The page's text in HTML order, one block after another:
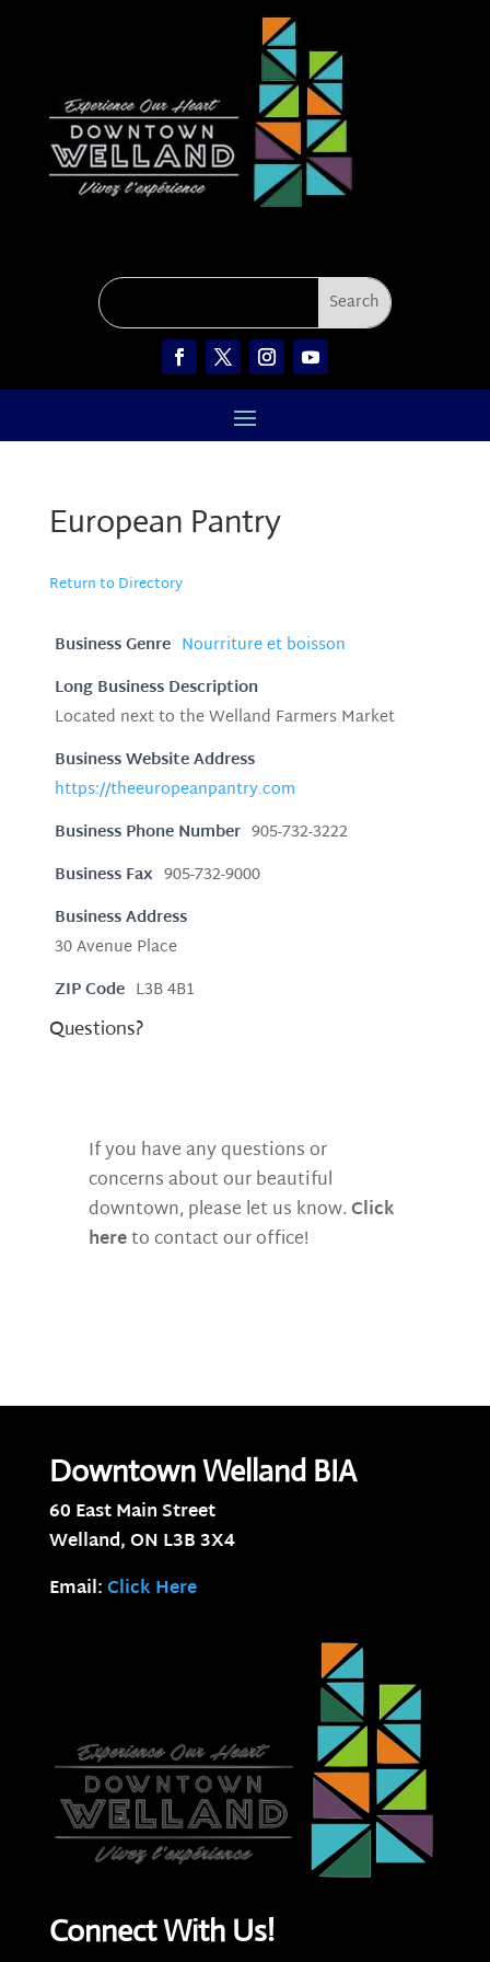
European Pantry
Return to Directory
Business Genre Nourriture et boisson
Long Business Description
Located next to the Welland Farmers Market
Business Website Address
https://theeuropeanpantry.com
Business Phone Number 905-732-3222
Business Fax 905-732-9000
Business Address
30 Avenue Place
ZIP Code L3B 4B1
Questions?
If you have any questions or
concerns about our beautiful
downtown, please let us know.Click
hereto contact our office!
Downtown Welland BIA
60 East Main Street
Welland, ON L3B 3X4
Email:Click Here
Connect With Us!